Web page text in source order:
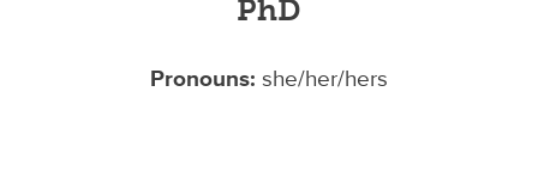
PhD
Pronouns: she/her/hers